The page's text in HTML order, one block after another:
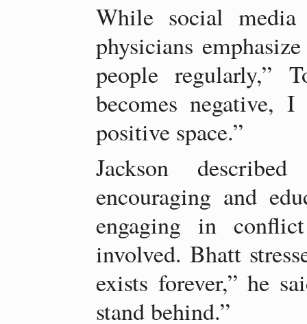
While social media
physicians
people regularly,”
becomes negative,
positive space.”
Jackson
encouraging and
engaging in
involved. Bhatt
exists forever,” he
stand behind.”